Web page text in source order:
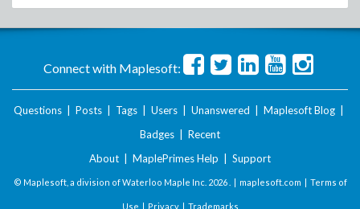
Connect with Maplesoft:
Questions Posts Tags Users Unanswered Maplesoft Blog
Badges
Recent
About
MaplePrimes Help Support
© Maplesoft, a division of Waterloo Maple Inc. 2026 . | maplesoft.com | Terms of
Use | Privacy| Trademarks